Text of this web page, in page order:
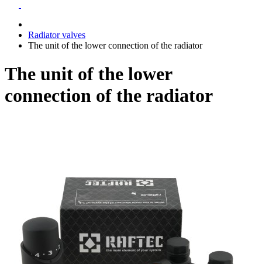
Radiator valves
The unit of the lower connection of the radiator
The unit of the lower
connection of the radiator